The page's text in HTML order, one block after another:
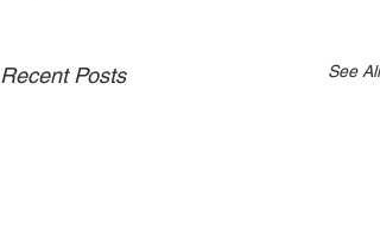
Recent Posts See All